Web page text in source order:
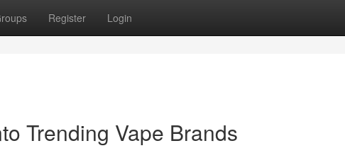
Register Login
Trending Vape Brands